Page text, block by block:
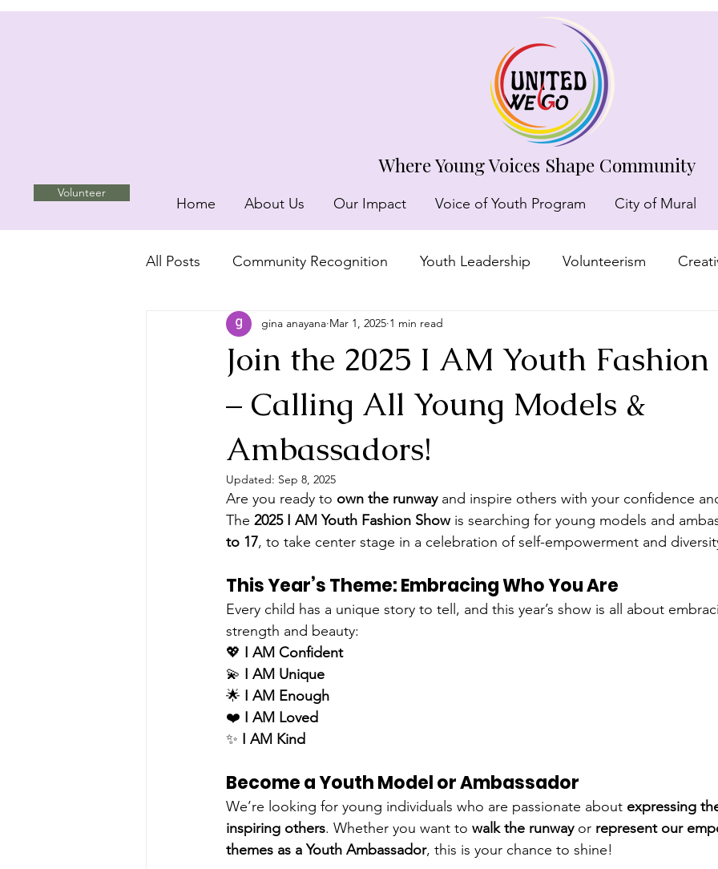
Where Young Voices Shape Community
Volunteer
Home About Us Our Impact Voice of Youth Program City of Mural
All Posts Community Recognition Youth Leadership Volunteerism
Unity and Inclusion community recognition
Join the 2025 I AM Youth Fashion
– Calling All Young Models &
Ambassadors!
gina anayana Mar 1, 2025 1 min read
Updated: Sep 8, 2025
Are you ready to own the runway and inspire others with your confidence
The 2025 I AM Youth Fashion Show is searching for young models and
to 17, to take center stage in a celebration of self-empowerment and
This Year’s Theme: Embracing Who You Are
Every child has a unique story to tell, and this year’s show is all about
strength and beauty:
💖 I AM Confident
💫 I AM Unique
🌟 I AM Enough
❤️ I AM Loved
✨ I AM Kind
Become a Youth Model or Ambassador
We’re looking for young individuals who are passionate about expressing
inspiring others. Whether you want to walk the runway or represent our
themes as a Youth Ambassador, this is your chance to shine!